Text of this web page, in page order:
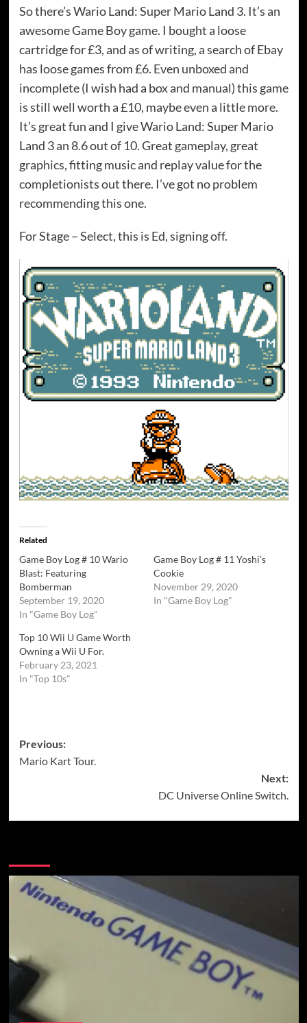
So there’s Wario Land: Super Mario Land 3. It’s an
awesome Game Boy game. I bought a loose
cartridge for £3, and as of writing, a search of Ebay
has loose games from £6. Even unboxed and
incomplete (I wish had a box and manual) this game
is still well worth a £10, maybe even a little more.
It’s great fun and I give Wario Land: Super Mario
Land 3 an 8.6 out of 10. Great gameplay, great
graphics, fitting music and replay value for the
completionists out there. I’ve got no problem
recommending this one.
For Stage – Select, this is Ed, signing off.
Related
Game Boy Log # 10 Wario
Blast: Featuring
Bomberman
September 19, 2020
In "Game Boy Log"
Game Boy Log # 11 Yoshi’s
Cookie
November 29, 2020
In "Game Boy Log"
Top 10 Wii U Game Worth
Owning a Wii U For.
February 23, 2021
In "Top 10s"
Post
navigation
Previous:
Mario Kart Tour.
Next:
DC Universe Online Switch.